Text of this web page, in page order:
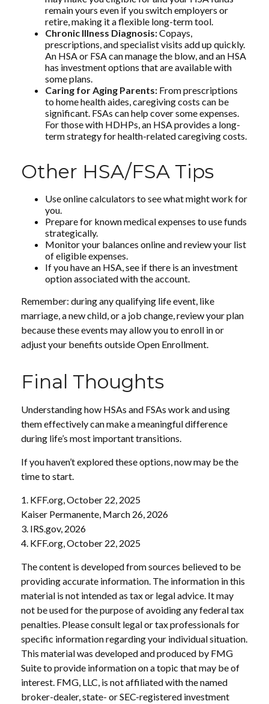
remain yours even if you switch employers or
retire, making it a flexible long-term tool.
Chronic Illness Diagnosis:Copays,
prescriptions, and specialist visits add up quickly.
An HSA or FSA can manage the blow, and an HSA
has investment options that are available with
some plans.
Caring for Aging Parents: From prescriptions
to home health aides, caregiving costs can be
significant. FSAs can help cover some expenses.
For those with HDHPs, an HSA provides a long-
term strategy for health-related caregiving costs.
Other HSA/FSA Tips
Use online calculators to see what might work for
you.
Prepare for known medical expenses to use funds
strategically.
Monitor your balances online and review your list
of eligible expenses.
If you have an HSA, see if there is an investment
option associated with the account.
Remember: during any qualifying life event, like
marriage, a new child, or a job change, review your plan
because these events may allow you to enroll in or
adjust your benefits outside Open Enrollment.
Final Thoughts
Understanding how HSAs and FSAs work and using
them effectively can make a meaningful difference
during life’s most important transitions.
If you haven’t explored these options, now may be the
time to start.
1. KFF.org, October 22, 2025
Kaiser Permanente, March 26, 2026
3. IRS.gov, 2026
4. KFF.org, October 22, 2025
The content is developed from sources believed to be
providing accurate information. The information in this
material is not intended as tax or legal advice. It may
not be used for the purpose of avoiding any federal tax
penalties. Please consult legal or tax professionals for
specific information regarding your individual situation.
This material was developed and produced by FMG
Suite to provide information on a topic that may be of
interest. FMG, LLC, is not affiliated with the named
broker-dealer, state- or SEC-registered investment